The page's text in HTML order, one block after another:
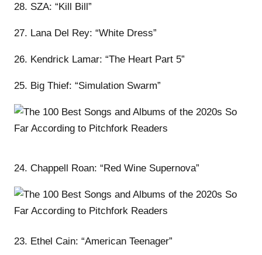
28. SZA: “Kill Bill”
27. Lana Del Rey: “White Dress”
26. Kendrick Lamar: “The Heart Part 5”
25. Big Thief: “Simulation Swarm”
24. Chappell Roan: “Red Wine Supernova”
23. Ethel Cain: “American Teenager”